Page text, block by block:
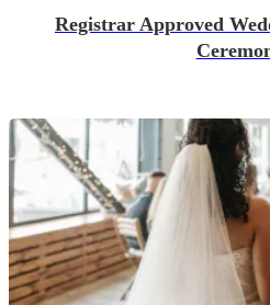
Registrar Approved